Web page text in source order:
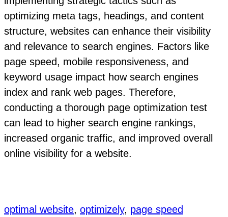
optimizing meta tags, headings, and content
structure, websites can enhance their visibility
and relevance to search engines. Factors like
page speed, mobile responsiveness, and
keyword usage impact how search engines
index and rank web pages. Therefore,
conducting a thorough page optimization test
can lead to higher search engine rankings,
increased organic traffic, and improved overall
online visibility for a website.
optimal website, optimizely, page speed